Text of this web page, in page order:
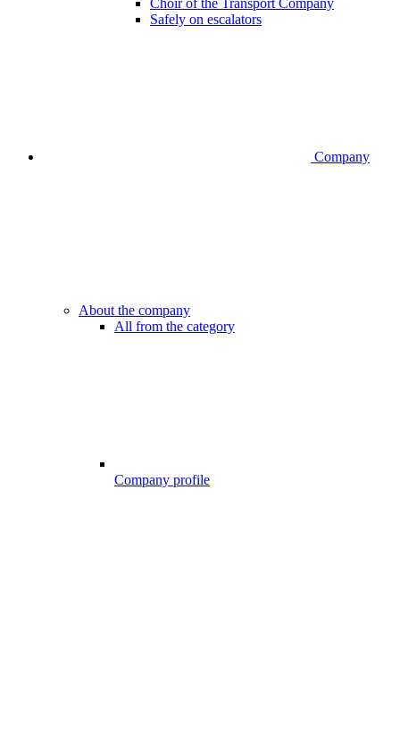
Choir of the Transport Company
Safely on escalators
Company
About the company
All from the category
Company profile